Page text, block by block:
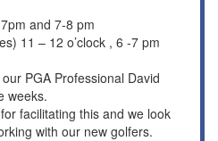
and 7-8 pm
11 – 12 o’clock , 6 -7 pm
PGA Professional David
weeks.
facilitating this and we look
with our new golfers.